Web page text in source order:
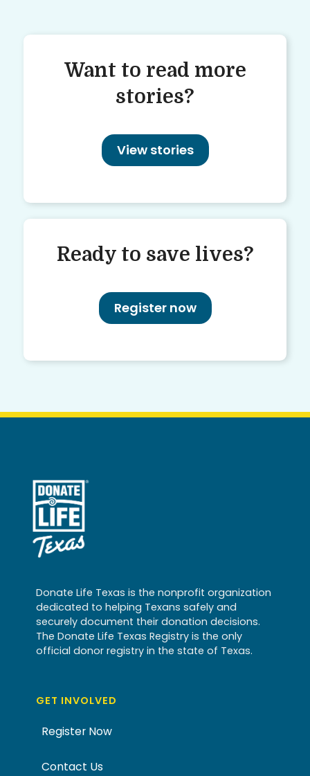
Want to read more
stories?
View stories
Ready to save lives?
Register now
Donate Life Texas is the nonprofit organization
dedicated to helping Texans safely and
securely document their donation decisions.
The Donate Life Texas Registry is the only
official donor registry in the state of Texas.
GET INVOLVED
Register Now
Contact Us